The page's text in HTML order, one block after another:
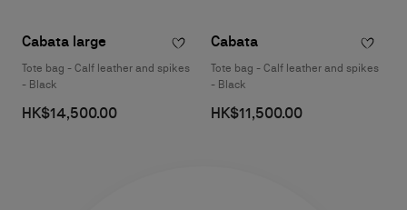
Cabata large
Tote bag - Calf leather and spikes
- Black
HK$14,500.00
Cabata
Tote bag - Calf leather and spikes
- Black
HK$11,500.00